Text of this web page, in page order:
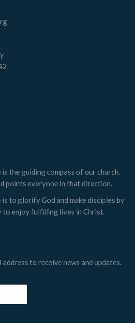
is the guiding compass of our church.
points everyone in that direction.
to glorify God and make disciples by
to enjoy fulfilling lives in Christ.
to receive news and updates.